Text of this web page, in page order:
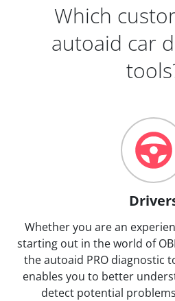
Which
autoaid car
Whether you are an
starting out in the world of
the autoaid PRO diagnostic
enables you to better
detect potential